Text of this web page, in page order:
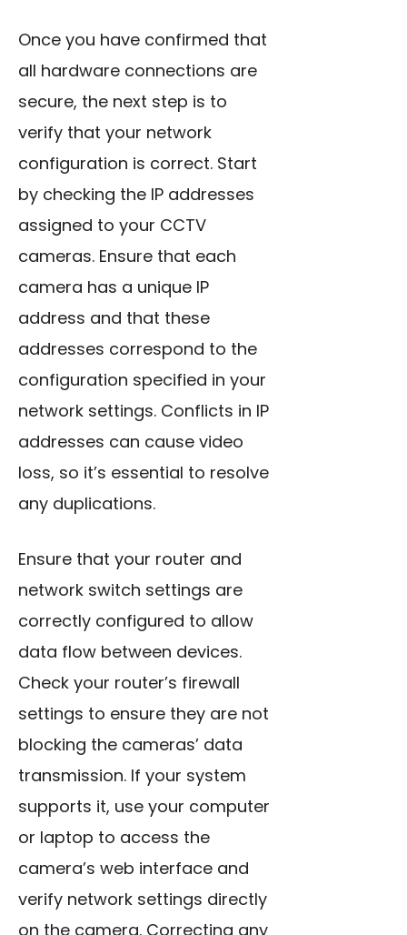
Once you have confirmed that
all hardware connections are
secure, the next step is to
verify that your network
configuration is correct. Start
by checking the IP addresses
assigned to your CCTV
cameras. Ensure that each
camera has a unique IP
address and that these
addresses correspond to the
configuration specified in your
network settings. Conflicts in IP
addresses can cause video
loss, so it’s essential to resolve
any duplications.
Ensure that your router and
network switch settings are
correctly configured to allow
data flow between devices.
Check your router’s firewall
settings to ensure they are not
blocking the cameras’ data
transmission. If your system
supports it, use your computer
or laptop to access the
camera’s web interface and
verify network settings directly
on the camera. Correcting any